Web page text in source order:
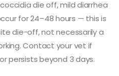
die off, mild diarrhea
for 24–48 hours — this is
die-off, not necessarily a
Contact your vet if
persists beyond 3 days.